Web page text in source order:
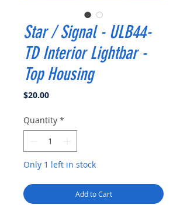
Star / Signal - ULB44-
TD Interior Lightbar -
Top Housing
$20.00Price
Quantity *
Only 1 left in stock
Add to Cart